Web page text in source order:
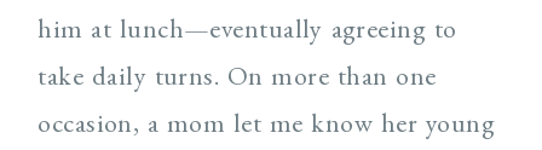
him at lunch—eventually agreeing to
take daily turns. On more than one
occasion, a mom let me know her young